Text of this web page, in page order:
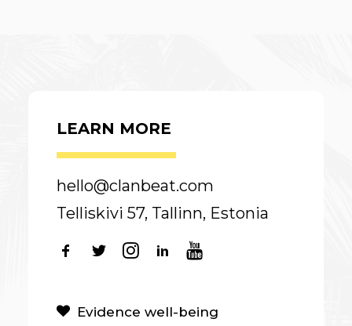
LEARN MORE
hello@clanbeat.com
Telliskivi 57, Tallinn, Estonia
Evidence well-being